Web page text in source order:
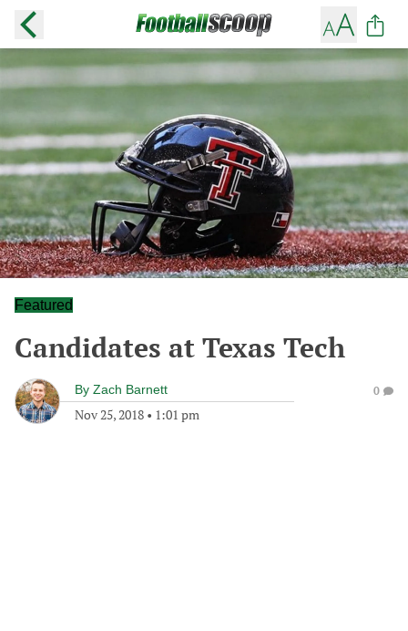
Featured
Candidates at Texas Tech
By Zach Barnett
Nov 25, 2018 • 1:01 pm
0